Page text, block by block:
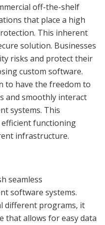
off-the-shelf
that place a high
This inherent
solution. Businesses
risks and protect their
custom software.
to have the freedom to
and smoothly interact
systems. This
functioning
infrastructure.
seamless
software systems.
different programs, it
that allows for easy data